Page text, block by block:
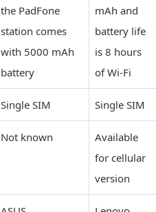
the PadFone
station comes
with 5000 mAh
battery
mAh and
battery life
is 8 hours
of Wi-Fi
Single SIM Single SIM
Not known
Available
for cellular
version